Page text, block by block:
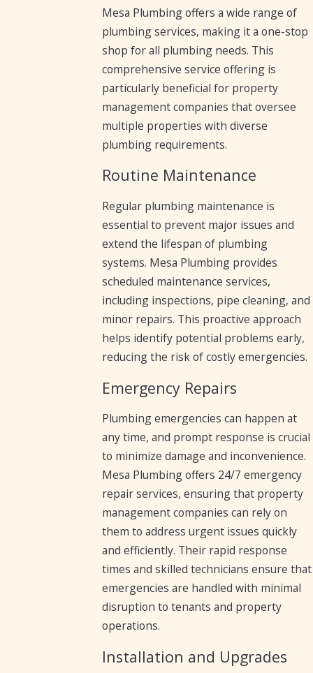
Mesa Plumbing offers a wide range of
plumbing services, making it a one-stop
shop for all plumbing needs. This
comprehensive service offering is
particularly beneficial for property
management companies that oversee
multiple properties with diverse
plumbing requirements.
Routine Maintenance
Regular plumbing maintenance is
essential to prevent major issues and
extend the lifespan of plumbing
systems. Mesa Plumbing provides
scheduled maintenance services,
including inspections, pipe cleaning, and
minor repairs. This proactive approach
helps identify potential problems early,
reducing the risk of costly emergencies.
Emergency Repairs
Plumbing emergencies can happen at
any time, and prompt response is crucial
to minimize damage and inconvenience.
Mesa Plumbing offers 24/7 emergency
repair services, ensuring that property
management companies can rely on
them to address urgent issues quickly
and efficiently. Their rapid response
times and skilled technicians ensure that
emergencies are handled with minimal
disruption to tenants and property
operations.
Installation and Upgrades